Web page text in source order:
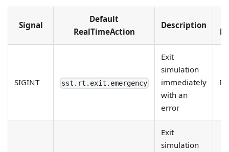
Signal
Default
RealTimeAction
Description
SIGINT sst.rt.exit.emergency
Exit
simulation
immediately
with an
error
Exit
simulation